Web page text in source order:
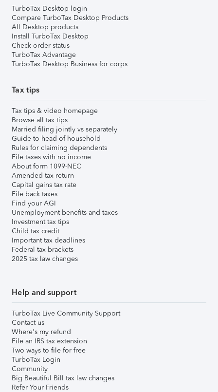
TurboTax Desktop login
Compare TurboTax Desktop Products
All Desktop products
Install TurboTax Desktop
Check order status
TurboTax Advantage
TurboTax Desktop Business for corps
Tax tips
Tax tips & video homepage
Browse all tax tips
Married filing jointly vs separately
Guide to head of household
Rules for claiming dependents
File taxes with no income
About form 1099-NEC
Amended tax return
Capital gains tax rate
File back taxes
Find your AGI
Unemployment benefits and taxes
Investment tax tips
Child tax credit
Important tax deadlines
Federal tax brackets
2025 tax law changes
Help and support
TurboTax Live Community Support
Contact us
Where's my refund
File an IRS tax extension
Two ways to file for free
TurboTax Login
Community
Big Beautiful Bill tax law changes
Refer Your Friends